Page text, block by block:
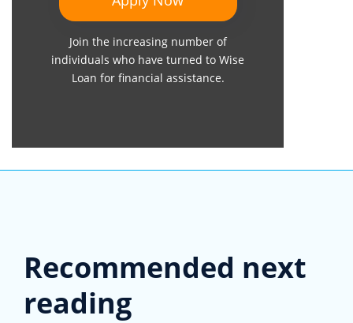
Join the increasing number of
individuals who have turned to Wise
Loan for financial assistance.
Recommended next
reading